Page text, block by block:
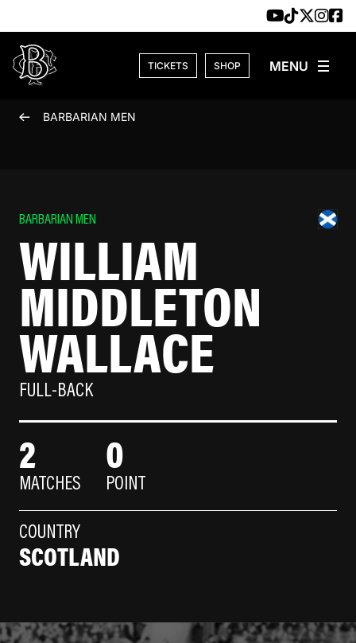
TICKETS SHOP
BARBARIAN MEN
BARBARIAN MEN
WILLIAM
MIDDLETON
WALLACE
FULL-BACK
2
MATCHES
0
POINT
COUNTRY
SCOTLAND